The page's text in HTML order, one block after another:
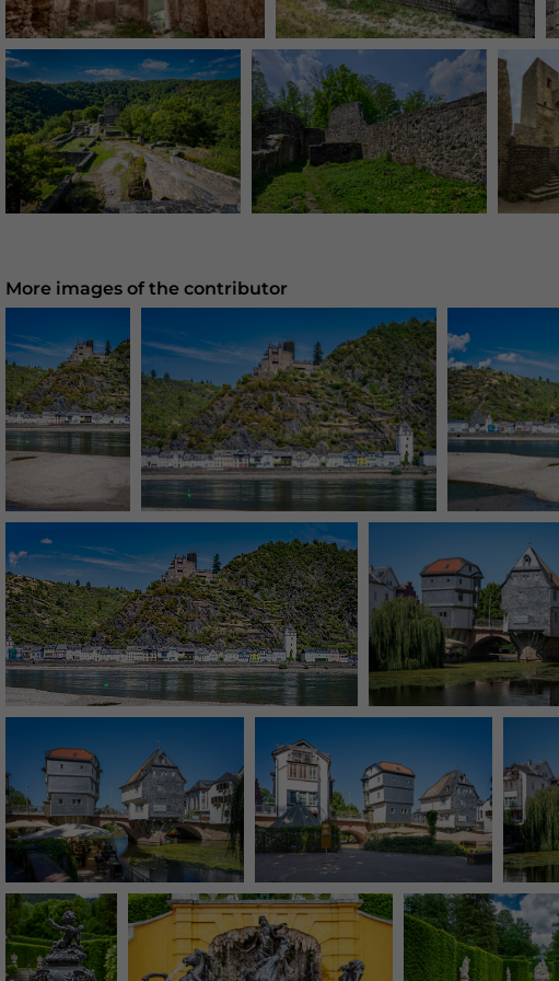
More images of the contributor